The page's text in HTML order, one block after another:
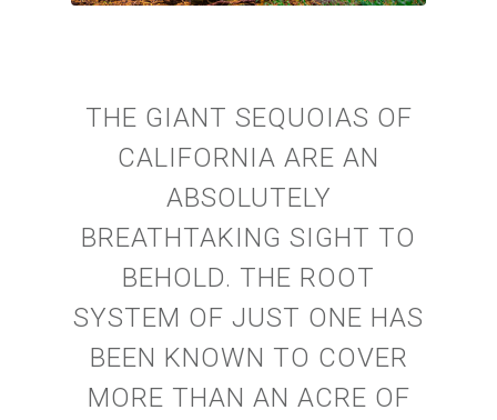
THE GIANT SEQUOIAS OF
CALIFORNIA ARE AN
ABSOLUTELY
BREATHTAKING SIGHT TO
BEHOLD. THE ROOT
SYSTEM OF JUST ONE HAS
BEEN KNOWN TO COVER
MORE THAN AN ACRE OF